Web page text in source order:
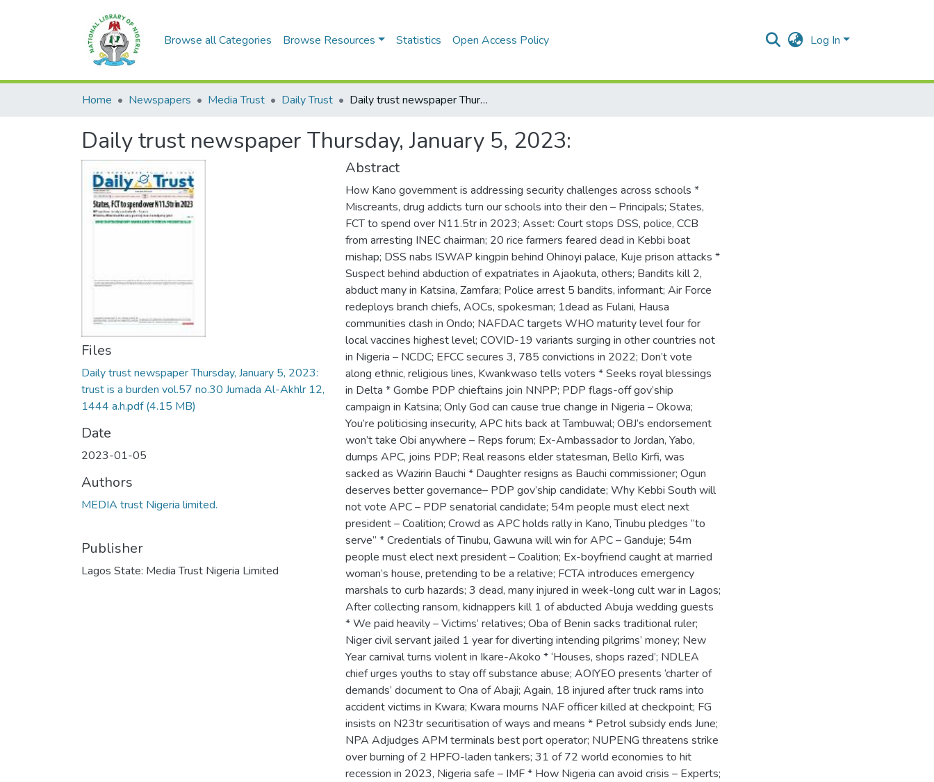
Browse all Categories Browse Resources Statistics Open Access Policy Log In
Home Newspapers Media Trust Daily Trust Daily trust newspaper Thursday, January 5, 2023:
Daily trust newspaper Thursday, January 5, 2023:
Files
Daily trust newspaper Thursday, January 5, 2023:
trust is a burden vol.57 no.30 Jumada Al-Akhlr 12,
1444 a.h.pdf(4.15 MB)
Date
2023-01-05
Authors
MEDIA trust Nigeria limited.
Publisher
Lagos State: Media Trust Nigeria Limited
Abstract
How Kano government is addressing security challenges across schools *
Miscreants, drug addicts turn our schools into their den – Principals; States,
FCT to spend over N11.5tr in 2023; Asset: Court stops DSS, police, CCB
from arresting INEC chairman; 20 rice farmers feared dead in Kebbi boat
mishap; DSS nabs ISWAP kingpin behind Ohinoyi palace, Kuje prison attacks *
Suspect behind abduction of expatriates in Ajaokuta, others; Bandits kill 2,
abduct many in Katsina, Zamfara; Police arrest 5 bandits, informant; Air Force
redeploys branch chiefs, AOCs, spokesman; 1dead as Fulani, Hausa
communities clash in Ondo; NAFDAC targets WHO maturity level four for
local vaccines highest level; COVID-19 variants surging in other countries not
in Nigeria – NCDC; EFCC secures 3, 785 convictions in 2022; Don’t vote
along ethnic, religious lines, Kwankwaso tells voters * Seeks royal blessings
in Delta * Gombe PDP chieftains join NNPP; PDP flags-off gov’ship
campaign in Katsina; Only God can cause true change in Nigeria – Okowa;
You’re politicising insecurity, APC hits back at Tambuwal; OBJ’s endorsement
won’t take Obi anywhere – Reps forum; Ex-Ambassador to Jordan, Yabo,
dumps APC, joins PDP; Real reasons elder statesman, Bello Kirfi, was
sacked as Wazirin Bauchi * Daughter resigns as Bauchi commissioner; Ogun
deserves better governance– PDP gov’ship candidate; Why Kebbi South will
not vote APC – PDP senatorial candidate; 54m people must elect next
president – Coalition; Crowd as APC holds rally in Kano, Tinubu pledges “to
serve” * Credentials of Tinubu, Gawuna will win for APC – Ganduje; 54m
people must elect next president – Coalition; Ex-boyfriend caught at married
woman’s house, pretending to be a relative; FCTA introduces emergency
marshals to curb hazards; 3 dead, many injured in week-long cult war in Lagos;
After collecting ransom, kidnappers kill 1 of abducted Abuja wedding guests
* We paid heavily – Victims’ relatives; Oba of Benin sacks traditional ruler;
Niger civil servant jailed 1 year for diverting intending pilgrims’ money; New
Year carnival turns violent in Ikare-Akoko * ‘Houses, shops razed’; NDLEA
chief urges youths to stay off substance abuse; AOIYEO presents ‘charter of
demands’ document to Ona of Abaji; Again, 18 injured after truck rams into
accident victims in Kwara; Kwara mourns NAF officer killed at checkpoint; FG
insists on N23tr securitisation of ways and means * Petrol subsidy ends June;
NPA Adjudges APM terminals best port operator; NUPENG threatens strike
over burning of 2 HPFO-laden tankers; 31 of 72 world economies to hit
recession in 2023, Nigeria safe – IMF * How Nigeria can avoid crisis – Experts;